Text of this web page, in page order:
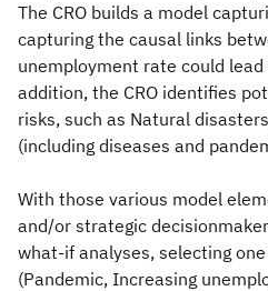
The CRO builds a model
capturing the causal links
unemployment rate could
addition, the CRO identifies
risks, such as Natural
(including diseases and
With those various model
and/or strategic
what-if analyses, selecting
(Pandemic, Increasing